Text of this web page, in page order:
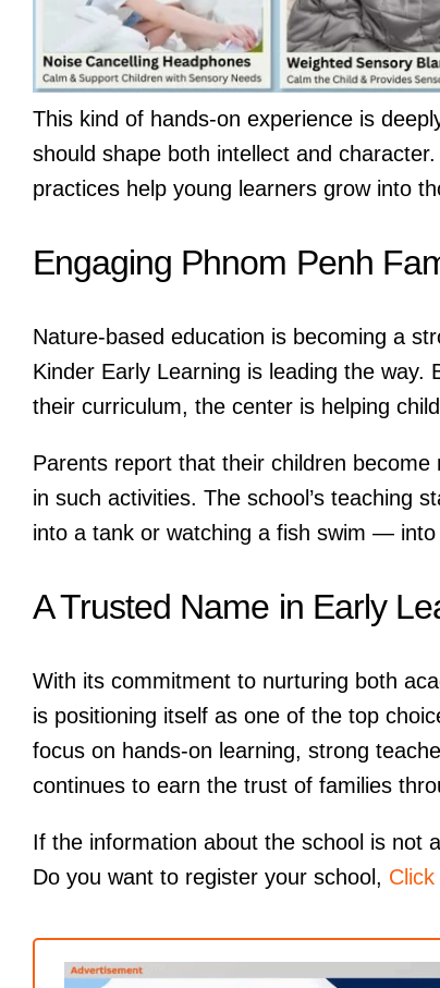
This kind of hands-on experience is
should shape both intellect and
practices help young learners grow into
Engaging Phnom Penh
Nature-based education is becoming a
Kinder Early Learning is leading the
their curriculum, the center is helping
Parents report that their children
in such activities. The school’s teaching
into a tank or watching a fish swim —
A Trusted Name in Early
With its commitment to nurturing both
is positioning itself as one of the top
focus on hands-on learning, strong
continues to earn the trust of families
If the information about the school is not
Do you want to register your school,